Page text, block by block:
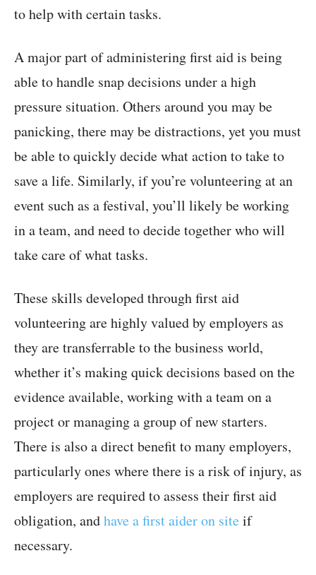
to help with certain tasks.
A major part of administering first aid is being
able to handle snap decisions under a high
pressure situation. Others around you may be
panicking, there may be distractions, yet you must
be able to quickly decide what action to take to
save a life. Similarly, if you’re volunteering at an
event such as a festival, you’ll likely be working
in a team, and need to decide together who will
take care of what tasks.
These skills developed through first aid
volunteering are highly valued by employers as
they are transferrable to the business world,
whether it’s making quick decisions based on the
evidence available, working with a team on a
project or managing a group of new starters.
There is also a direct benefit to many employers,
particularly ones where there is a risk of injury, as
employers are required to assess their first aid
obligation, andhave a first aider on site if
necessary.